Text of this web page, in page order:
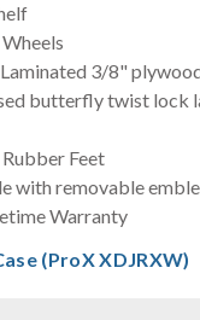
Ape Labs Maxi v1
$249.00
FAST & FREE SHIPPING
3/8"
butterfly twist lock
Feet
with removable
Warranty
(ProX XDJRXW)